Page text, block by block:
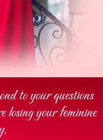
to your questions
losing your feminine